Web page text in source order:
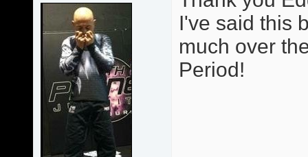
I've said this
much over
Period!